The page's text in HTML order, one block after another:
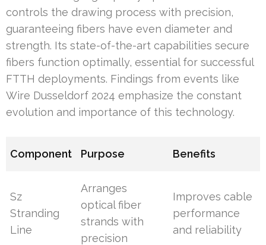
controls the drawing process with precision,
guaranteeing fibers have even diameter and
strength. Its state-of-the-art capabilities secure
fibers function optimally, essential for successful
FTTH deployments. Findings from events like
Wire Dusseldorf 2024 emphasize the constant
evolution and importance of this technology.
Component Purpose Benefits
Sz
Stranding
Line
Arranges
optical fiber
strands with
precision
Improves cable
performance
and reliability